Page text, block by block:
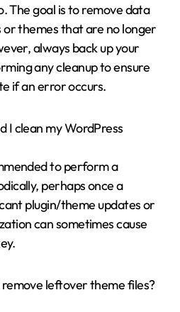
The goal is to remove data
or themes that are no longer
always back up your
any cleanup to ensure
if an error occurs.
I clean my WordPress
to perform a
perhaps once a
plugin/theme updates or
can sometimes cause
leftover theme files?